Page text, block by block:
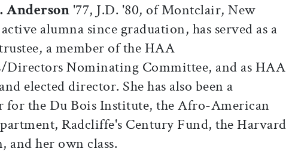
Anderson '77, J.D. '80, of Montclair, New
active alumna since graduation, has served as a
a member of the HAA
Directors Nominating Committee, and as HAA
elected director. She has also been a
for the Du Bois Institute, the Afro-American
Radcliffe's Century Fund, the Harvard
and her own class.